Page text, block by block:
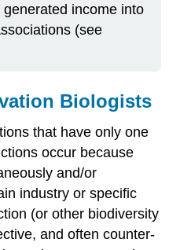
income into
(see
Biologists
that have only one
occur because
and/or
industry or specific
(or other biodiversity
and often counter-